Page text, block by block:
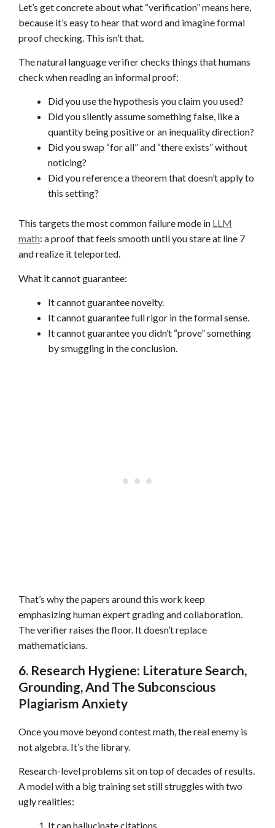
Let’s get concrete about what “verification” means here,
because it’s easy to hear that word and imagine formal
proof checking. This isn’t that.
The natural language verifier checks things that humans
check when reading an informal proof:
Did you use the hypothesis you claim you used?
Did you silently assume something false, like a
quantity being positive or an inequality direction?
Did you swap “for all” and “there exists” without
noticing?
Did you reference a theorem that doesn’t apply to
this setting?
This targets the most common failure mode in LLM
math: a proof that feels smooth until you stare at line 7
and realize it teleported.
What it cannot guarantee:
It cannot guarantee novelty.
It cannot guarantee full rigor in the formal sense.
It cannot guarantee you didn’t “prove” something
by smuggling in the conclusion.
That’s why the papers around this work keep
emphasizing human expert grading and collaboration.
The verifier raises the floor. It doesn’t replace
mathematicians.
6. Research Hygiene: Literature Search,
Grounding, And The Subconscious
Plagiarism Anxiety
Once you move beyond contest math, the real enemy is
not algebra. It’s the library.
Research-level problems sit on top of decades of results.
A model with a big training set still struggles with two
ugly realities:
It can hallucinate citations.